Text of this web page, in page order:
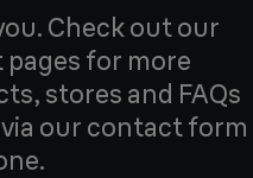
Check out our
for more
stores and FAQs
our contact form